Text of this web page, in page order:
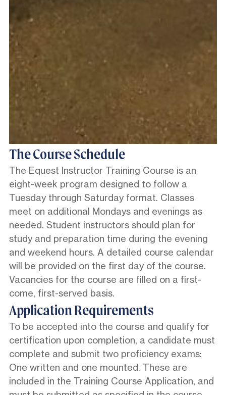
The Course Schedule
The Equest Instructor Training Course is an
eight-week program designed to follow a
Tuesday through Saturday format. Classes
meet on additional Mondays and evenings as
needed. Student instructors should plan for
study and preparation time during the evening
and weekend hours. A detailed course calendar
will be provided on the first day of the course.
Vacancies for the course are filled on a first-
come, first-served basis.
Application Requirements
To be accepted into the course and qualify for
certification upon completion, a candidate must
complete and submit two proficiency exams:
One written and one mounted. These are
included in the Training Course Application, and